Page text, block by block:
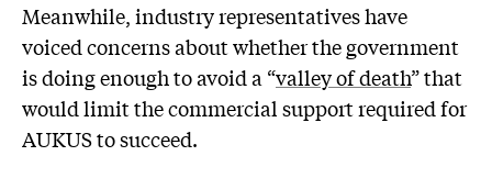
Meanwhile, industry representatives have
voiced concerns about whether the government
is doing enough to avoid a “valley of death” that
would limit the commercial support required for
AUKUS to succeed.